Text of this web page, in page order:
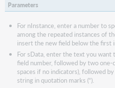
Parameters
For nInstance, enter a number to
among the repeated instances of
insert the new field below the first
For sData, enter the text you
field number, followed by two
spaces if no indicators), followed
string in quotation marks (“).